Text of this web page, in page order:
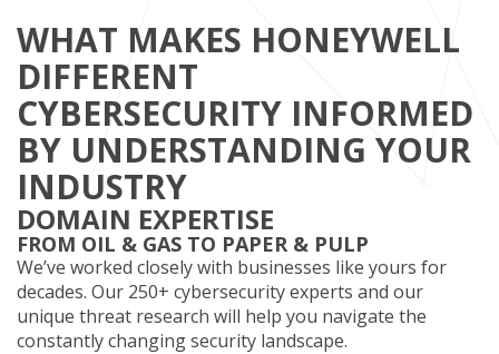
WHAT MAKES HONEYWELL
DIFFERENT
CYBERSECURITY INFORMED
BY UNDERSTANDING YOUR
INDUSTRY
DOMAIN EXPERTISE
FROM OIL & GAS TO PAPER & PULP
We’ve worked closely with businesses like yours for
decades. Our 250+ cybersecurity experts and our
unique threat research will help you navigate the
constantly changing security landscape.